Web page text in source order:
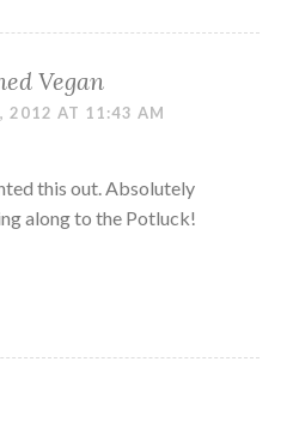
Vegan
2012 AT 11:43 AM
this out. Absolutely
along to the Potluck!